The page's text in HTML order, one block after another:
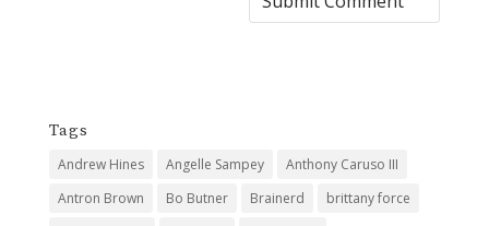
Tags
Andrew Hines Angelle Sampey
Anthony Caruso III
Antron Brown
Bo Butner Brainerd
brittany force